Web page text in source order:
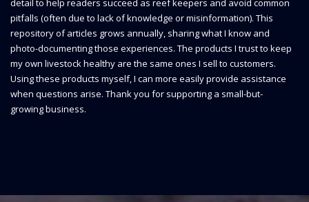
detail to help readers succeed as reef keepers and avoid common
pitfalls (often due to lack of knowledge or misinformation). This
repository of articles grows annually, sharing what I know and
photo-documenting those experiences. The products I trust to keep
my own livestock healthy are the same ones I sell to customers.
Using these products myself, I can more easily provide assistance
when questions arise. Thank you for supporting a small-but-
growing business.